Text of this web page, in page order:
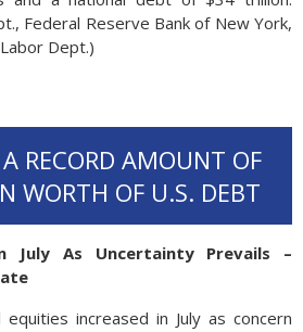
Federal Reserve Bank of New York,
Dept.)
RECORD AMOUNT OF
WORTH OF U.S. DEBT
July As Uncertainty Prevails –
increased in July as concern